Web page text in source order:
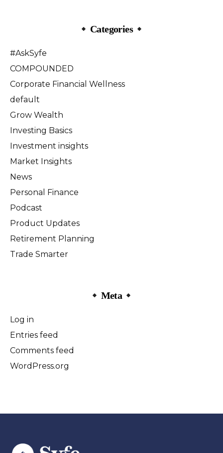
Categories
#AskSyfe
COMPOUNDED
Corporate Financial Wellness
default
Grow Wealth
Investing Basics
Investment insights
Market Insights
News
Personal Finance
Podcast
Product Updates
Retirement Planning
Trade Smarter
Meta
Log in
Entries feed
Comments feed
WordPress.org